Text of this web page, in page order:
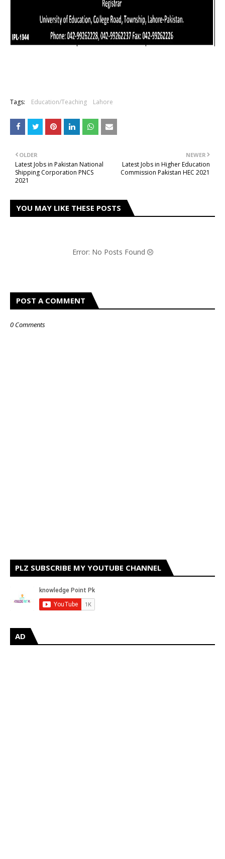
Tags: Education/Teaching Lahore
NEWER
Latest Jobs in Higher Education
Commission Pakistan HEC 2021
OLDER
Latest Jobs in Pakistan National
Shipping Corporation PNCS
2021
YOU MAY LIKE THESE POSTS
Error: No Posts Found
POST A COMMENT
0 Comments
PLZ SUBSCRIBE MY YOUTUBE CHANNEL
AD